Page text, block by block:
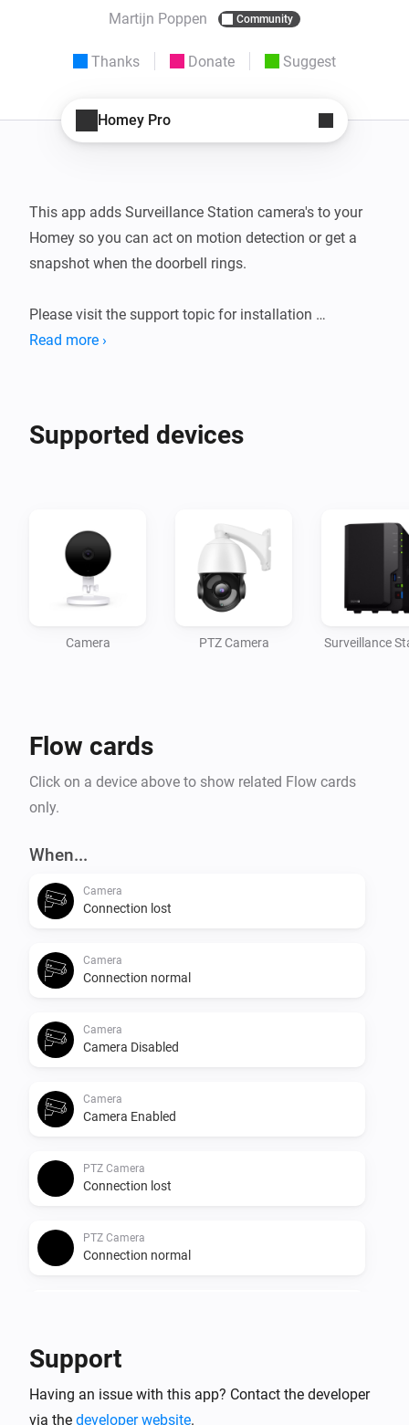
Martijn Poppen Community
Thanks Donate Suggest
Homey Pro
This app adds Surveillance Station camera's to your
Homey so you can act on motion detection or get a
snapshot when the doorbell rings.
Please visit the support topic for installation
instructions and further details.
Read more ›
Supported devices
Camera PTZ Camera Surveillance
Flow cards
Click on a device above to show related Flow cards
only.
When...
Camera
Connection lost
Camera
Connection normal
Camera
Camera Disabled
Camera
Camera Enabled
PTZ Camera
Connection lost
PTZ Camera
Connection normal
Camera Enabled
Support
Having an issue with this app? Contact the developer
via the developer website.